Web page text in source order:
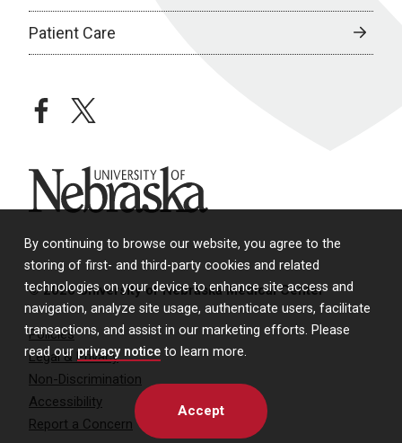
By continuing to browse our website, you agree to the
storing of first- and third-party cookies and related
technologies on your device to enhance site access and
navigation, analyze site usage, authenticate users, facilitate
transactions, and assist in our marketing efforts. Please
read our privacy notice to learn more.
Accept
Patient Care
facebooktwitter
University of Nebraska
© 2026 University of Nebraska Medical Center
Policies
Legal & Privacy
Non-Discrimination
Accessibility
Report a Concern